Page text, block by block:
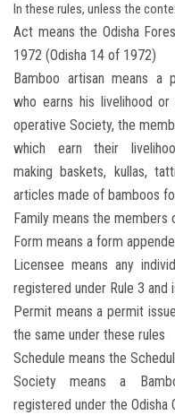
In these rules, unless the
Act means the Odisha
1972 (Odisha 14 of 1972)
Bamboo artisan means a
who earns his livelihood or
operative Society, the
which earn their
making baskets, kullas,
articles made of bamboos
Family means the
Form means a form
Licensee means any
registered under Rule 3
Permit means a permit
the same under these rules
Schedule means the
Society means a
registered under the